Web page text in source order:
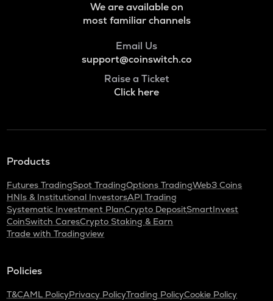
We are available on
most familiar channels
Email Us
support@coinswitch.co
Raise a Ticket
Click here
Products
Futures TradingSpot TradingOptions TradingWeb3 Coins
HNIs & Institutional InvestorsAPI Trading
Systematic Investment PlanCrypto DepositSmartInvest
CoinSwitch CaresCrypto Staking & Earn
Trade with Tradingview
Policies
T&CAML PolicyPrivacy PolicyTrading PolicyCookie Policy